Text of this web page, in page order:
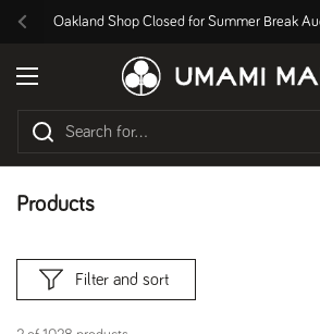
Previous
Oakland Shop Closed for Summer Break
Open menu
Products
Filter and sort